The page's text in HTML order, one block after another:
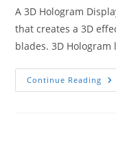
A 3D Hologram
that creates a 3D
blades. 3D
Continue Reading 3D